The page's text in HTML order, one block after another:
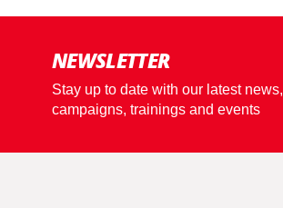
NEWSLETTER
Stay up to date with our latest news,
campaigns, trainings and events